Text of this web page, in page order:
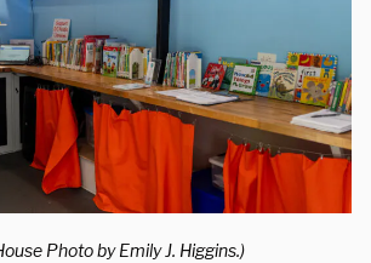
Photo by Emily J. Higgins.)